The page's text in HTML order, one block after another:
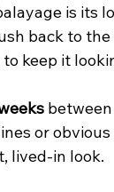
is its
back to
keep it
or
lived-in look.